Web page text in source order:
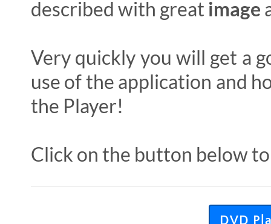
described with great image
Very quickly you will get a
use of the application and
the Player!
Click on the button below
DVD